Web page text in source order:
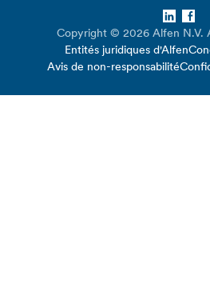
Copyright © 2026 Alfen N.V.
Entités juridiques d'Alfen
Avis de non-responsabilité